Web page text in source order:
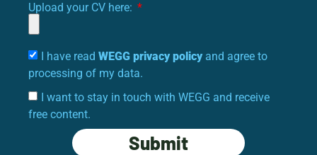
Upload your CV here:
I have read WEGG privacy policy and agree to
processing of my data.
I want to stay in touch with WEGG and receive
free content.
Submit